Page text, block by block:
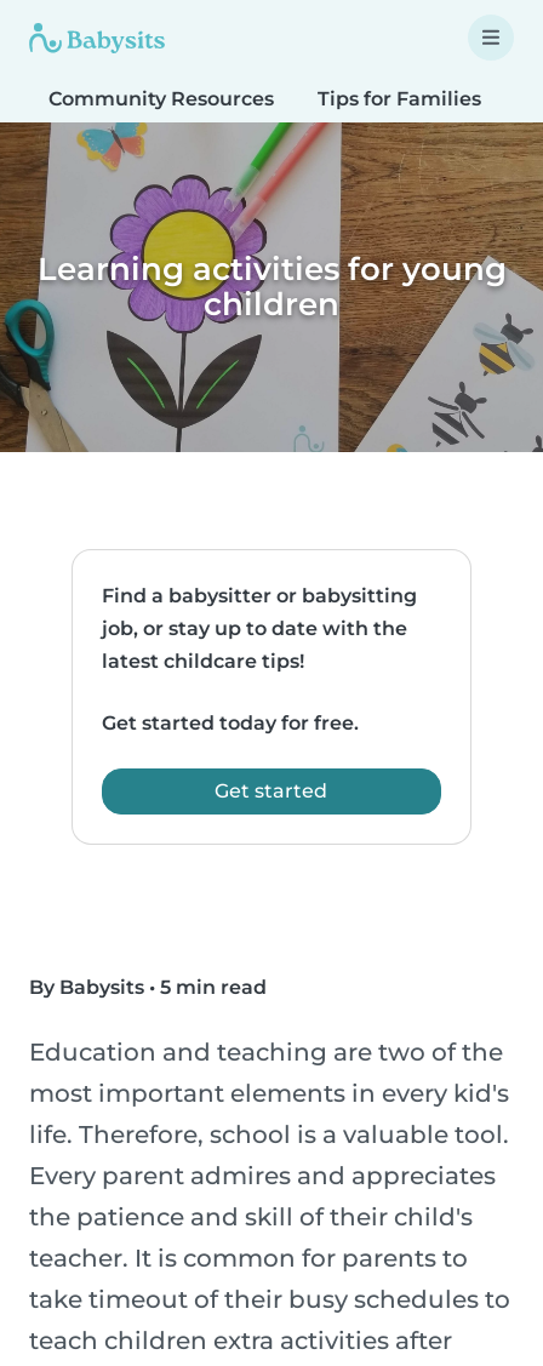
Community Resources Tips for Families
Learning activities for young
children
Find a babysitter or babysitting
job, or stay up to date with the
latest childcare tips!
Get started today for free.
Get started
By Babysits • 5 min read
Education and teaching are two of the
most important elements in every kid's
life. Therefore, school is a valuable tool.
Every parent admires and appreciates
the patience and skill of their child's
teacher. It is common for parents to
take timeout of their busy schedules to
teach children extra activities after